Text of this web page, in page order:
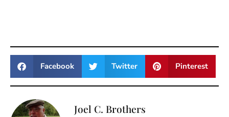
Facebook Twitter Pinterest
Joel C. Brothers